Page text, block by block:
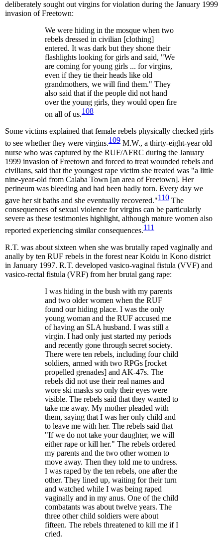
deliberately sought out virgins for violation during the January 1999
invasion of Freetown:
We were hiding in the mosque when two
rebels dressed in civilian [clothing]
entered. It was dark but they shone their
flashlights looking for girls and said, "We
are coming for young girls ... for virgins,
even if they tie their heads like old
grandmothers, we will find them." They
also said that if the people did not hand
over the young girls, they would open fire
on all of us.108
Some victims explained that female rebels physically checked girls
to see whether they were virgins.109 M.W., a thirty-eight-year old
nurse who was captured by the RUF/AFRC during the January
1999 invasion of Freetown and forced to treat wounded rebels and
civilians, said that the youngest rape victim she treated was "a little
nine-year-old from Calaba Town [an area of Freetown]. Her
perineum was bleeding and had been badly torn. Every day we
gave her sit baths and she eventually recovered."110 The
consequences of sexual violence for virgins can be particularly
severe as these testimonies highlight, although mature women also
reported experiencing similar consequences.111
R.T. was about sixteen when she was brutally raped vaginally and
anally by ten RUF rebels in the forest near Koidu in Kono district
in January 1997. R.T. developed vasico-vaginal fistula (VVF) and
vasico-rectal fistula (VRF) from her brutal gang rape:
I was hiding in the bush with my parents
and two older women when the RUF
found our hiding place. I was the only
young woman and the RUF accused me
of having an SLA husband. I was still a
virgin. I had only just started my periods
and recently gone through secret society.
There were ten rebels, including four child
soldiers, armed with two RPGs [rocket
propelled grenades] and AK-47s. The
rebels did not use their real names and
wore ski masks so only their eyes were
visible. The rebels said that they wanted to
take me away. My mother pleaded with
them, saying that I was her only child and
to leave me with her. The rebels said that
"If we do not take your daughter, we will
either rape or kill her." The rebels ordered
my parents and the two other women to
move away. Then they told me to undress.
I was raped by the ten rebels, one after the
other. They lined up, waiting for their turn
and watched while I was being raped
vaginally and in my anus. One of the child
combatants was about twelve years. The
three other child soldiers were about
fifteen. The rebels threatened to kill me if I
cried.